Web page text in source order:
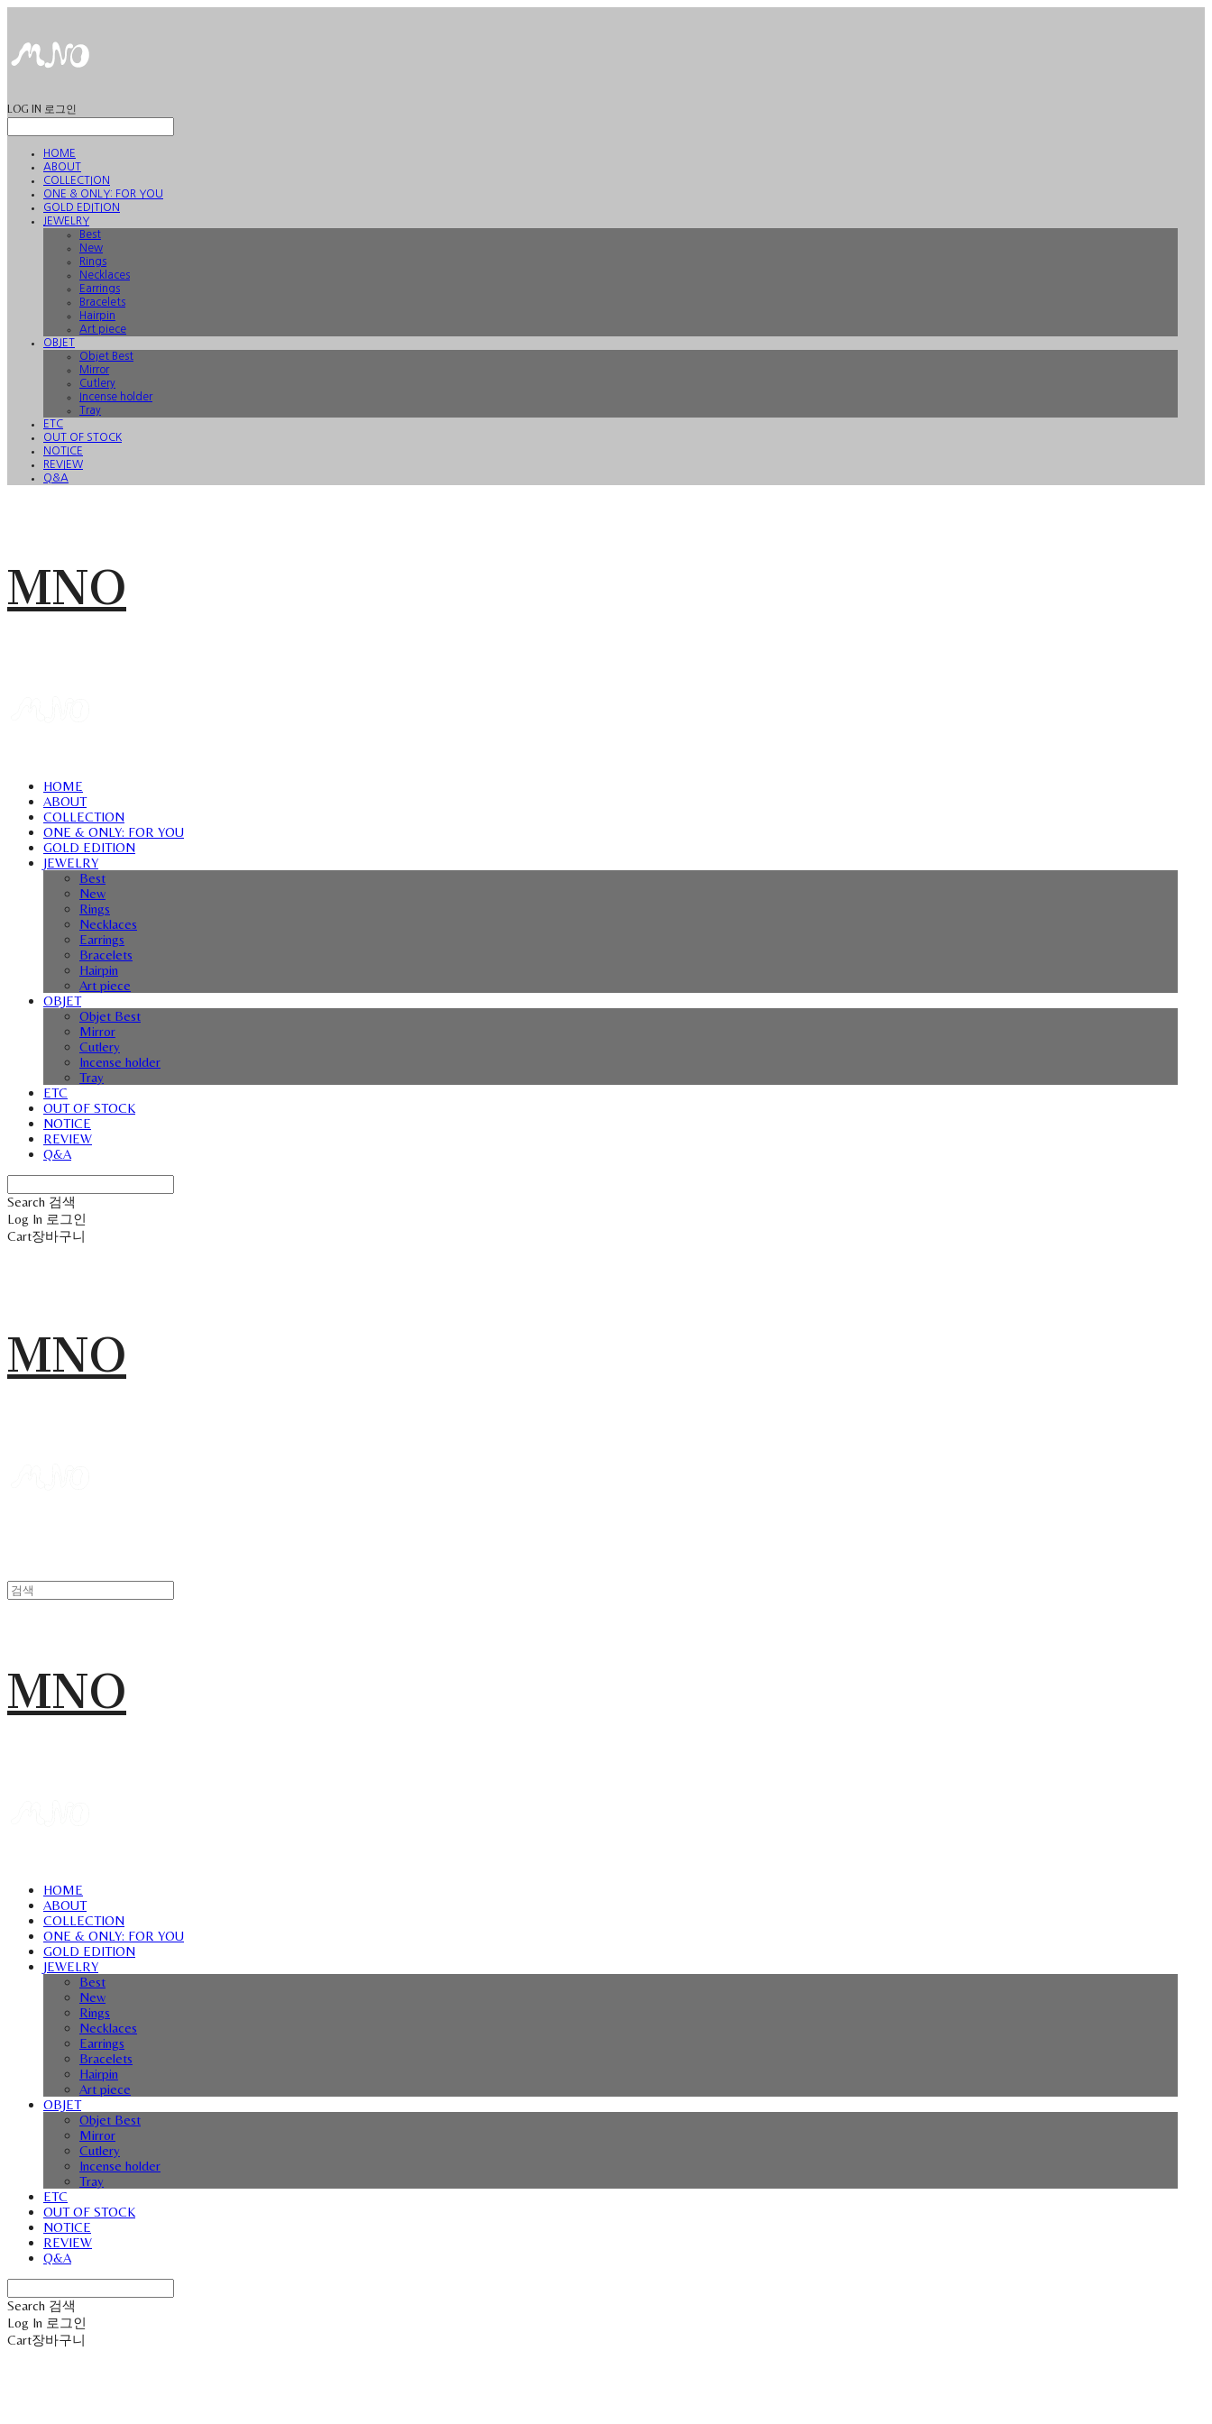
LOG IN 로그인
HOME
ABOUT
COLLECTION
ONE & ONLY: FOR YOU
GOLD EDITION
JEWELRY
Best
New
Rings
Necklaces
Earrings
Bracelets
Hairpin
Art piece
OBJET
Objet Best
Mirror
Cutlery
Incense holder
Tray
ETC
OUT OF STOCK
NOTICE
REVIEW
Q&A
MNO
HOME
ABOUT
COLLECTION
ONE & ONLY: FOR YOU
GOLD EDITION
JEWELRY
Best
New
Rings
Necklaces
Earrings
Bracelets
Hairpin
Art piece
OBJET
Objet Best
Mirror
Cutlery
Incense holder
Tray
ETC
OUT OF STOCK
NOTICE
REVIEW
Q&A
Search 검색
Log In 로그인
Cart장바구니
MNO
MNO
HOME
ABOUT
COLLECTION
ONE & ONLY: FOR YOU
GOLD EDITION
JEWELRY
Best
New
Rings
Necklaces
Earrings
Bracelets
Hairpin
Art piece
OBJET
Objet Best
Mirror
Cutlery
Incense holder
Tray
ETC
OUT OF STOCK
NOTICE
REVIEW
Q&A
Search 검색
Log In 로그인
Cart장바구니